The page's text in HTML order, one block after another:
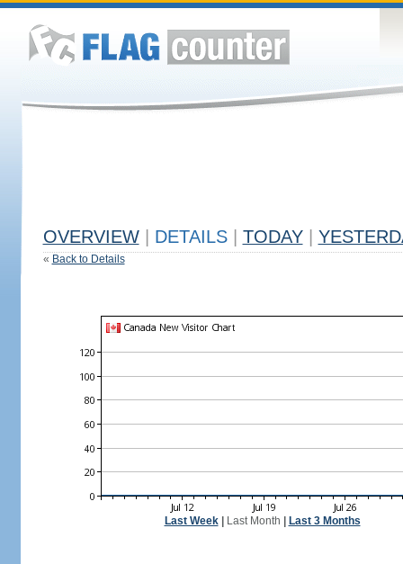
OVERVIEW DETAILS TODAY
« Back to Details
Last Week| Last Month Last 3 Months